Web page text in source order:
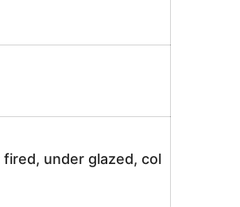
under glazed, col